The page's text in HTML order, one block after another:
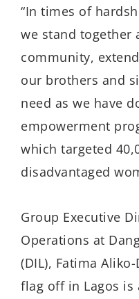
“In times of
we stand together
community,
our brothers and
need as we have
empowerment
which targeted
disadvantaged
Group Executive
Operations at
(DIL), Fatima
flag off in Lagos